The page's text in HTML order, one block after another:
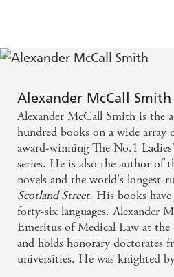
Come and discoverThe Enigma
This latest instalment of the
Street series is wise, witty, and
Alexander McCall Smith
Alexander McCall Smith is the
hundred books on a wide array
award-winning The No.1
series. He is also the author of
novels and the world's longest-
Scotland Street. His books
forty-six languages. Alexander
Emeritus of Medical Law at
and holds honorary doctorates
universities. He was knighted